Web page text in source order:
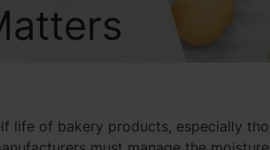
life of bakery products, especially